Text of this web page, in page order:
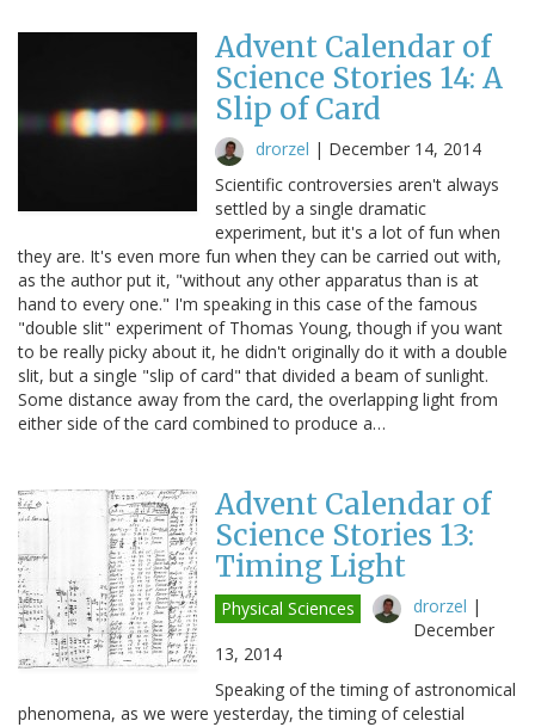
Advent Calendar of
Science Stories 14: A
Slip of Card
drorzel | December 14, 2014
Scientific controversies aren't always
settled by a single dramatic
experiment, but it's a lot of fun when
they are. It's even more fun when they can be carried out with,
as the author put it, "without any other apparatus than is at
hand to every one." I'm speaking in this case of the famous
"double slit" experiment of Thomas Young, though if you want
to be really picky about it, he didn't originally do it with a double
slit, but a single "slip of card" that divided a beam of sunlight.
Some distance away from the card, the overlapping light from
either side of the card combined to produce a…
Advent Calendar of
Science Stories 13:
Timing Light
Physical Sciences drorzel |
December
13, 2014
Speaking of the timing of astronomical
phenomena, as we were yesterday, the timing of celestial